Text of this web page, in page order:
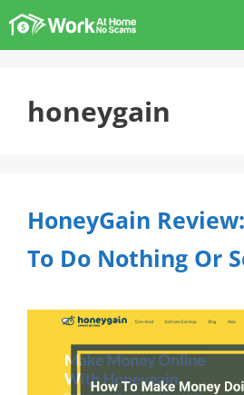
Skip
to
honeygain
HoneyGain
To Do Nothing Or